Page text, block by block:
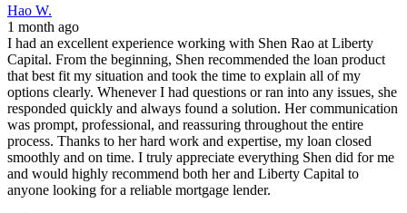
Hao W.
1 month ago
I had an excellent experience working with Shen Rao at Liberty
Capital. From the beginning, Shen recommended the loan product
that best fit my situation and took the time to explain all of my
options clearly. Whenever I had questions or ran into any issues, she
responded quickly and always found a solution. Her communication
was prompt, professional, and reassuring throughout the entire
process. Thanks to her hard work and expertise, my loan closed
smoothly and on time. I truly appreciate everything Shen did for me
and would highly recommend both her and Liberty Capital to
anyone looking for a reliable mortgage lender.